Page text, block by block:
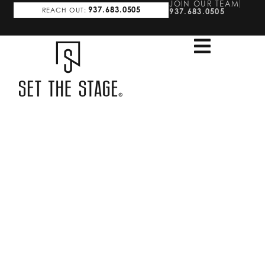
REACH OUT:937.683.0505
JOIN OUR TEAM
937.683.0505